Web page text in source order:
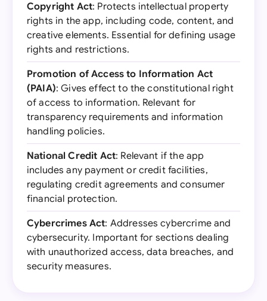
Copyright Act: Protects intellectual property
rights in the app, including code, content, and
creative elements. Essential for defining usage
rights and restrictions.
Promotion of Access to Information Act
(PAIA): Gives effect to the constitutional right
of access to information. Relevant for
transparency requirements and information
handling policies.
National Credit Act: Relevant if the app
includes any payment or credit facilities,
regulating credit agreements and consumer
financial protection.
Cybercrimes Act: Addresses cybercrime and
cybersecurity. Important for sections dealing
with unauthorized access, data breaches, and
security measures.